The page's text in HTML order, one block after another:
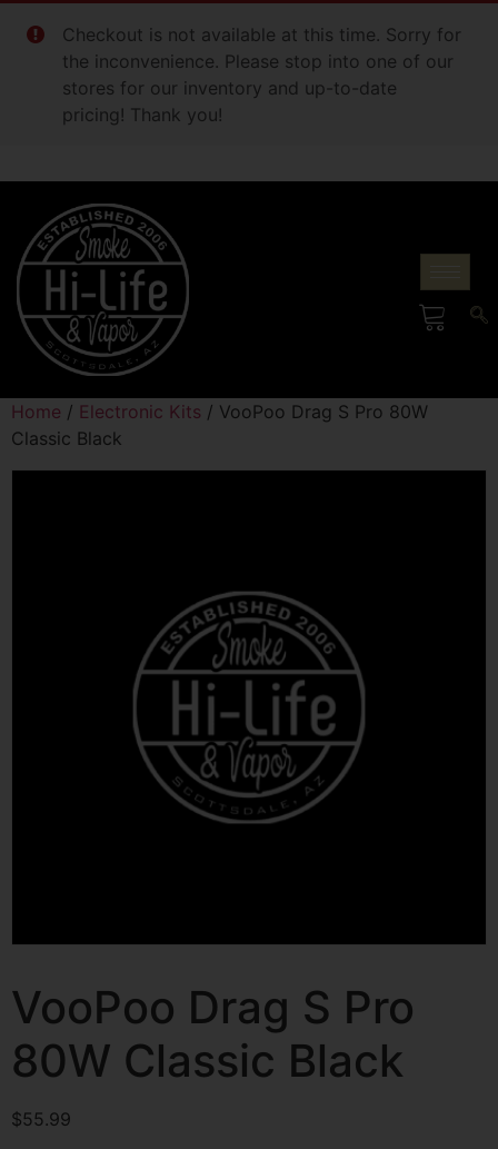
Checkout is not available at this time. Sorry for
the inconvenience. Please stop into one of our
stores for our inventory and up-to-date
pricing! Thank you!
Home / Electronic Kits / VooPoo Drag S Pro 80W
Classic Black
VooPoo Drag S Pro
80W Classic Black
$55.99